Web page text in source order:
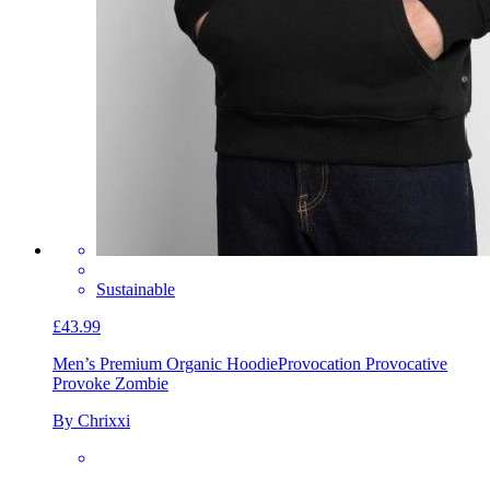
Sustainable
£43.99
Men’s Premium Organic HoodieProvocation Provocative
Provoke Zombie
By Chrixxi